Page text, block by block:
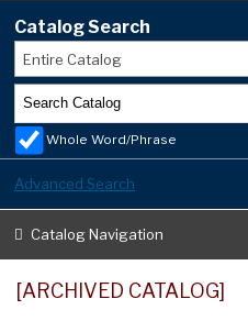
Catalog Search
Entire Catalog
Whole Word/Phrase
Advanced Search
Catalog Navigation
[ARCHIVED CATALOG]